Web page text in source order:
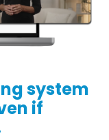
system
if